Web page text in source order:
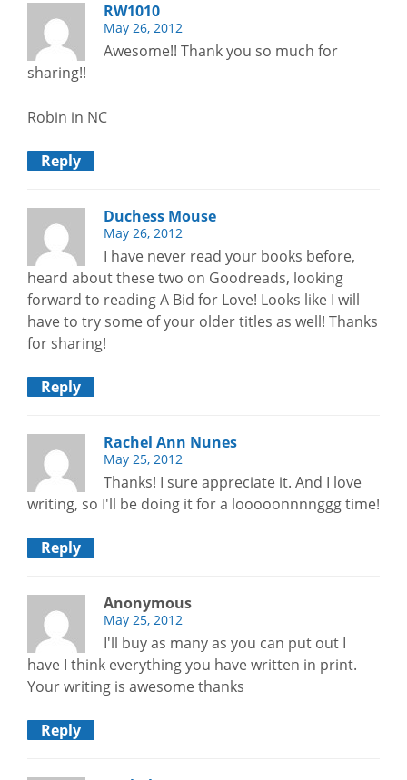
RW1010
May 26, 2012
Awesome!! Thank you so much for
sharing!!
Robin in NC
Reply
Duchess Mouse
May 26, 2012
I have never read your books before,
heard about these two on Goodreads, looking
forward to reading A Bid for Love! Looks like I will
have to try some of your older titles as well! Thanks
for sharing!
Reply
Rachel Ann Nunes
May 25, 2012
Thanks! I sure appreciate it. And I love
writing, so I'll be doing it for a looooonnnnggg time!
Reply
Anonymous
May 25, 2012
I'll buy as many as you can put out I
have I think everything you have written in print.
Your writing is awesome thanks
Reply